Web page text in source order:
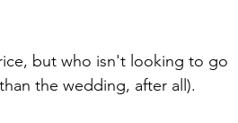
but who isn't looking to go
the wedding, after all).